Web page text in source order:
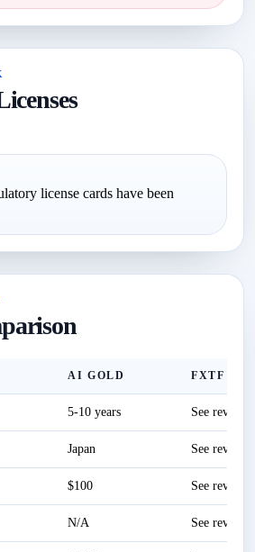
license cards have been
AI GOLD FXTF
5-10 years See review
Japan See review
$100 See review
N/A See review